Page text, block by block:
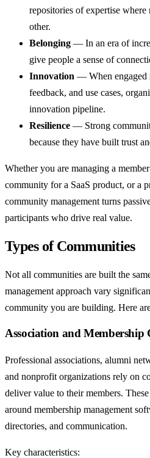
repositories of expertise where
other.
Belonging — In an era of
give people a sense of
Innovation — When engaged
feedback, and use cases,
innovation pipeline.
Resilience — Strong
because they have built trust
Whether you are managing a
community for a SaaS product, or a
community management turns
participants who drive real value.
Types of Communities
Not all communities are built the
management approach vary
community you are building. Here
Association and Membership
Professional associations, alumni
and nonprofit organizations rely on
deliver value to their members.
around membership management
directories, and communication.
Key characteristics: